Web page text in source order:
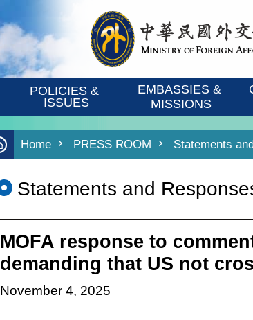
POLICIES &
ISSUES
EMBASSIES &
MISSIONS
Home PRESS ROOM Statements
Statements and
MOFA response to
demanding that US not
November 4, 2025